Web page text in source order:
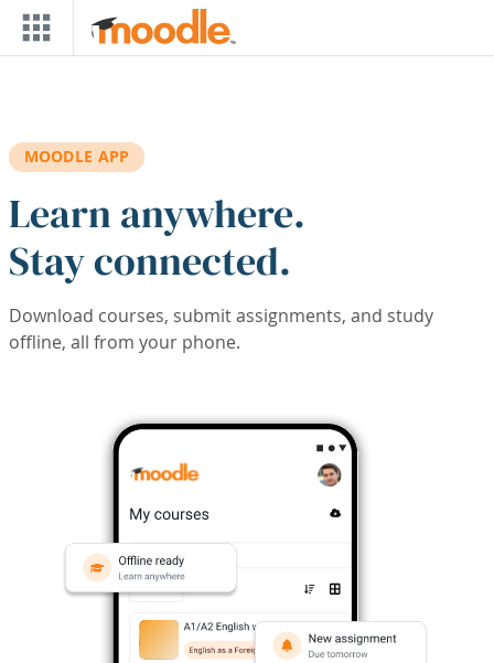
Skip to main content
MOODLE APP
Learn anywhere.
Stay connected.
Download courses, submit assignments, and study
offline, all from your phone.